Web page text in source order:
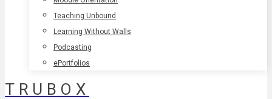
Teaching Unbound
Learning Without Walls
Podcasting
ePortfolios
TRUBOX